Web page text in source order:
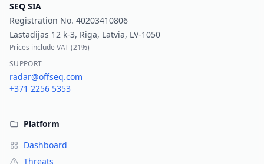
SEQ SIA
Registration No. 40203410806
Lastadijas 12 k-3, Riga, Latvia, LV-1050
Prices include VAT (21%)
SUPPORT
radar@offseq.com
+371 2256 5353
Platform
Dashboard
Threats